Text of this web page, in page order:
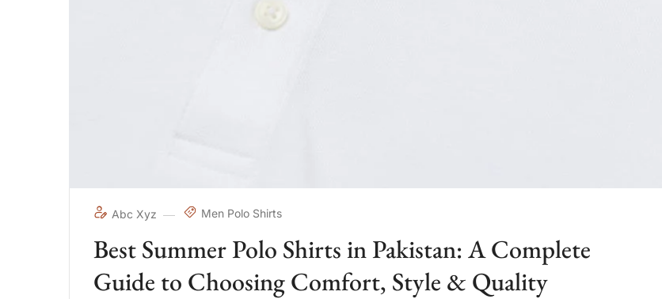
Abc Xyz Men Polo Shirts
Best Summer Polo Shirts in Pakistan: A Complete
Guide to Choosing Comfort, Style & Quality